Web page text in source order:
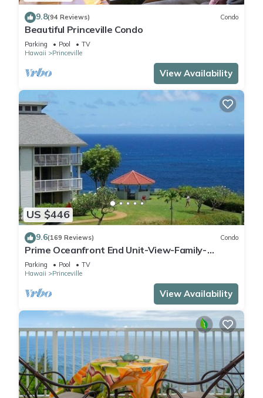
9.8(94 Reviews) Condo
Beautiful Princeville Condo
Parking Pool
TV
Hawaii
Princeville
View Availability
US $446
9.6(169 Reviews) Condo
Prime Oceanfront End Unit-View-Family-
friendly Cliffs Resort at Bargain Rates
Parking Pool
TV
Hawaii
Princeville
View Availability